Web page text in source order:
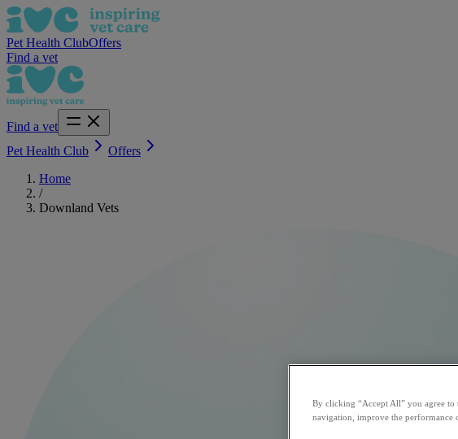
Pet Health ClubOffers
Find a vet
Find a vet
Pet Health Club
Offers
Home
/
Downland Vets
By clicking “Accept All” you agree to
navigation, improve the performance